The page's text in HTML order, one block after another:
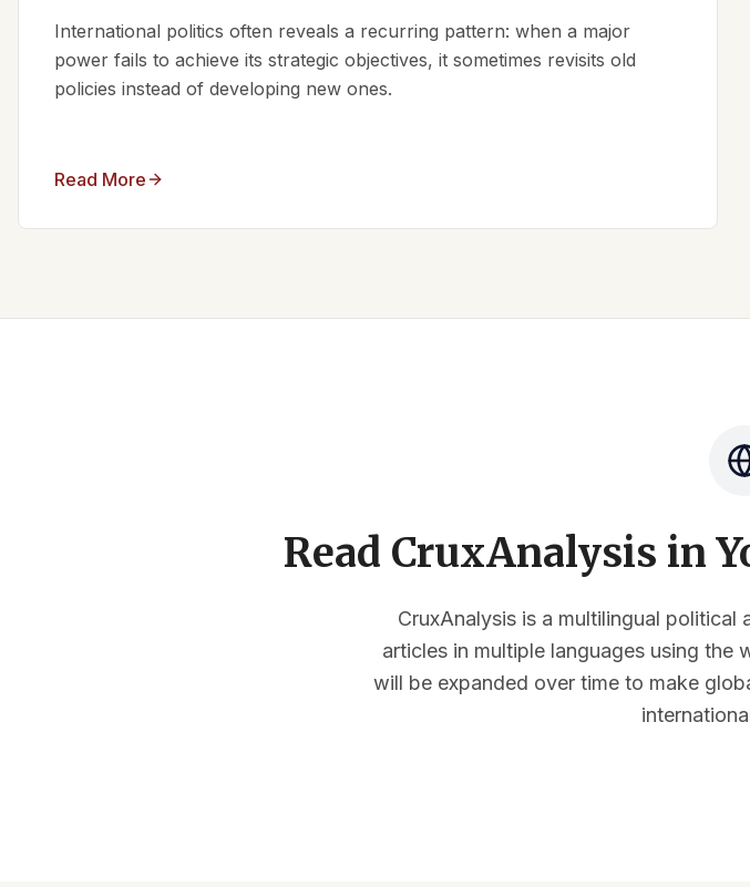
International politics often reveals a recurring pattern: when a major
power fails to achieve its strategic objectives, it sometimes revisits old
policies instead of developing new ones.
Read More
Read CruxAnalysis in
CruxAnalysis is a multilingual political
articles in multiple languages using the
will be expanded over time to make